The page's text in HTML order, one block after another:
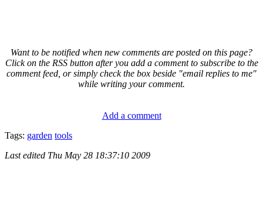
Want to be notified when new comments are posted on this page?
Click on the RSS button after you add a comment to subscribe to the
comment feed, or simply check the box beside "email replies to me"
while writing your comment.
Add a comment
Tags: garden tools
Last edited Thu May 28 18:37:10 2009